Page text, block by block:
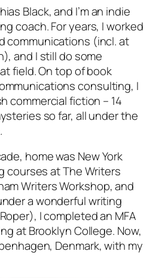
Black, and I’m an indie
coach. For years, I worked
communications (incl. at
and I still do some
field. On top of book
consulting, I
commercial fiction – 14
so far, all under the
home was New York
courses at The Writers
Writers Workshop, and
a wonderful writing
I completed an MFA
at Brooklyn College. Now,
Denmark, with my